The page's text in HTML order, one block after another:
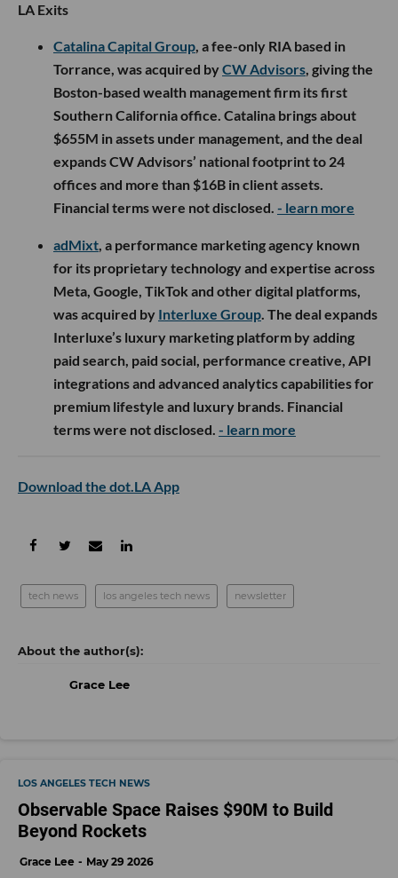
LA Exits
Catalina Capital Group, a fee-only RIA based in
Torrance, was acquired byCW Advisors, giving the
Boston-based wealth management firm its first
Southern California office. Catalina brings about
$655M in assets under management, and the deal
expands CW Advisors’ national footprint to 24
offices and more than $16B in client assets.
Financial terms were not disclosed. - learn more
adMixt, a performance marketing agency known
for its proprietary technology and expertise across
Meta, Google, TikTok and other digital platforms,
was acquired by Interluxe Group. The deal expands
Interluxe’s luxury marketing platform by adding
paid search, paid social, performance creative, API
integrations and advanced analytics capabilities for
premium lifestyle and luxury brands. Financial
terms were not disclosed. - learn more
Download the dot.LA App
tech news los angeles tech news newsletter
Grace Lee
LOS ANGELES TECH NEWS
Observable Space Raises $90M to Build
Beyond Rockets
Grace Lee May 29 2026